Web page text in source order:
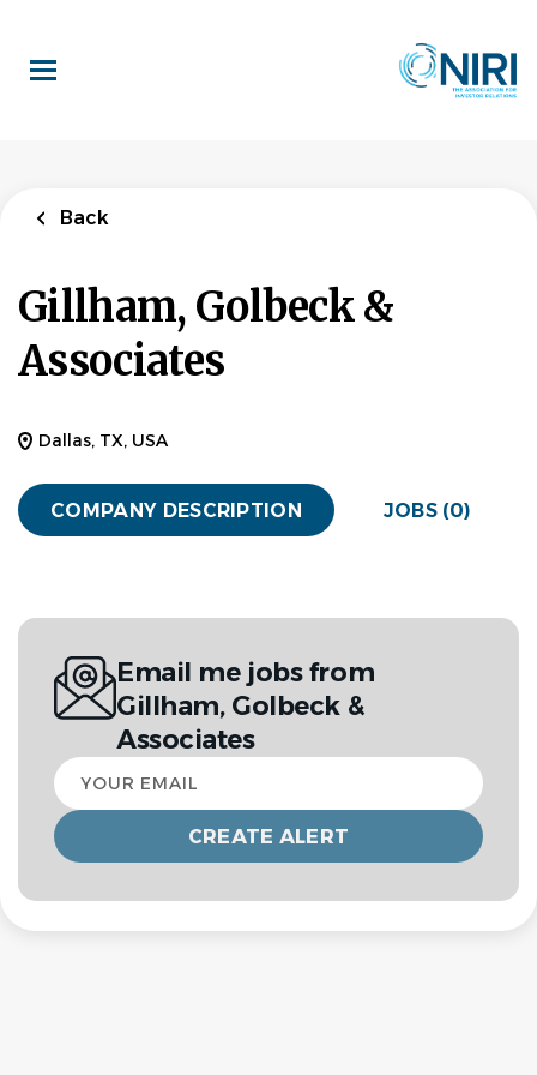
main
content
Back
Gillham, Golbeck &
Associates
Dallas, TX, USA
COMPANY DESCRIPTION JOBS (0)
Email me jobs from
Gillham, Golbeck &
Associates
Your
email